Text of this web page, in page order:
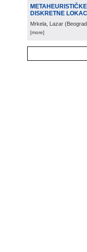
DISKRETNE
Mrkela, Lazar (Beograd
[more]